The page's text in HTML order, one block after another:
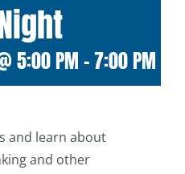
5:00 PM-7:00 PM
and learn about
and other